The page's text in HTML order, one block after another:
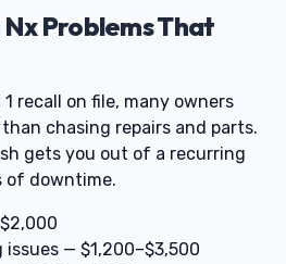
Problems That
recall on file, many owners
chasing repairs and parts.
gets you out of a recurring
of downtime.
— $1,200–$3,500